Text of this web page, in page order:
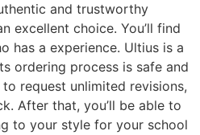
and trustworthy
excellent choice. You’ll find
has a experience. Ultius is a
ordering process is safe and
request unlimited revisions,
After that, you’ll be able to
to your style for your school